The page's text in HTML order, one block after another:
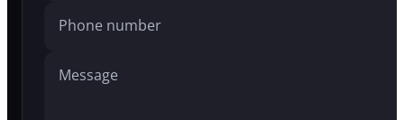
systems,
intelligent
chatbots
Phone number
Message